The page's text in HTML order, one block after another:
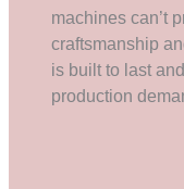
machines can’t
craftsmanship
is built to last
production